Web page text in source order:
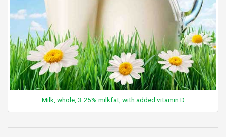
Milk, whole, 3.25% milkfat, with added vitamin D